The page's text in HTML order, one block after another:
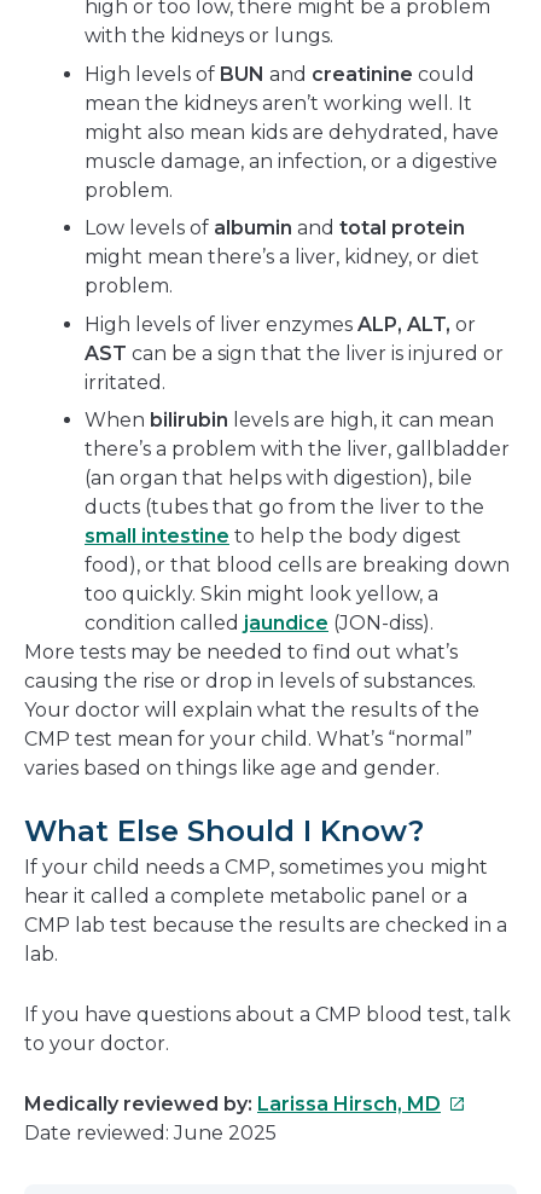
high or too low, there might be a problem
with the kidneys or lungs.
High levels of BUN and creatinine could
mean the kidneys aren’t working well. It
might also mean kids are dehydrated, have
muscle damage, an infection, or a digestive
problem.
Low levels of albumin and total protein
might mean there’s a liver, kidney, or diet
problem.
High levels of liver enzymes ALP, ALT, or
AST can be a sign that the liver is injured or
irritated.
When bilirubin levels are high, it can mean
there’s a problem with the liver, gallbladder
(an organ that helps with digestion), bile
ducts (tubes that go from the liver to the
small intestine to help the body digest
food), or that blood cells are breaking down
too quickly. Skin might look yellow, a
condition called jaundice (JON-diss).
More tests may be needed to find out what’s
causing the rise or drop in levels of substances.
Your doctor will explain what the results of the
CMP test mean for your child. What’s “normal”
varies based on things like age and gender.
What Else Should I Know?
If your child needs a CMP, sometimes you might
hear it called a complete metabolic panel or a
CMP lab test because the results are checked in a
lab.
If you have questions about a CMP blood test, talk
to your doctor.
Medically reviewed by: Larissa Hirsch, MD This
Date reviewed: June 2025